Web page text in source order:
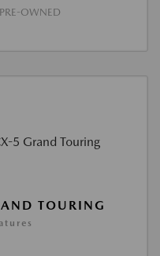
OWNED
TOURING